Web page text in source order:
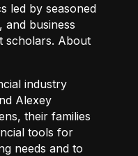
led by seasoned
and business
scholars. About
industry
Alexey
their families
tools for
needs and to